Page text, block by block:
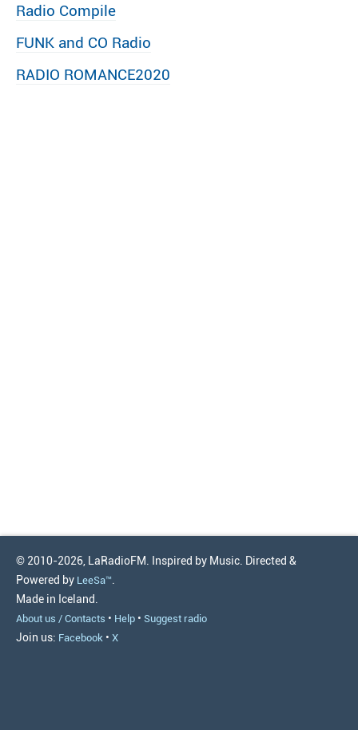
Radio Compile
FUNK and CO Radio
RADIO ROMANCE2020
© 2010-2026, LaRadioFM. Inspired by Music. Directed &
Powered by LeeSa™.
Made in Iceland.
About us / Contacts • Help • Suggest radio
Join us: Facebook • X